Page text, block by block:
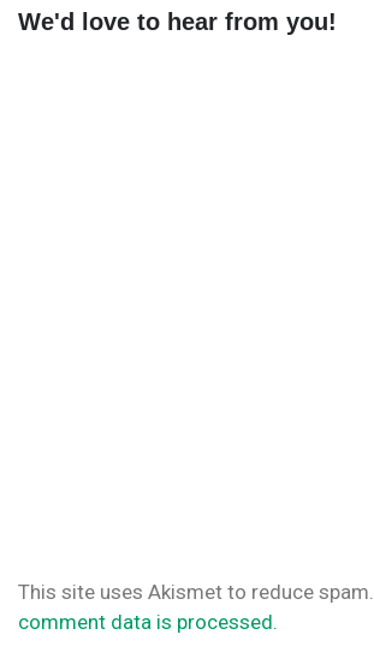
We'd love to hear from you!
This site uses Akismet to reduce spam.
comment data is processed.